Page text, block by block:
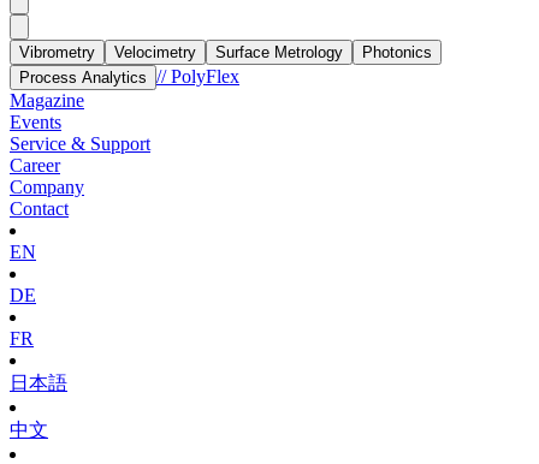
Vibrometry Velocimetry Surface Metrology
Photonics
Process Analytics // PolyFlex
Magazine
Events
Service & Support
Career
Company
Contact
EN
DE
FR
日本語
中文